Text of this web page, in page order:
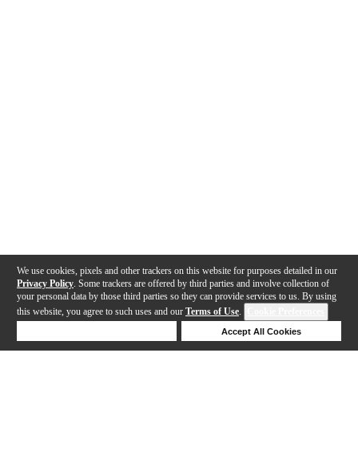
We use cookies, pixels and other trackers on this website for purposes detailed in our
Privacy Policy . Some trackers are offered by third parties and involve collection of
your personal data by those third parties so they can provide services to us. By using
this website, you agree to such uses and our Terms of Use.
Accept All Cookies